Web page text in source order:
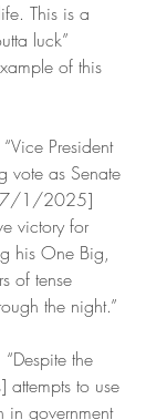
This is a
luck”
of this
“Vice President
vote as Senate
[7/1/2025]
victory for
his One Big,
of tense
the night.”
“Despite the
attempts to use
in government